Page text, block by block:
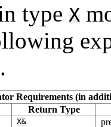
type X
Requirements (in
Return Type
X&